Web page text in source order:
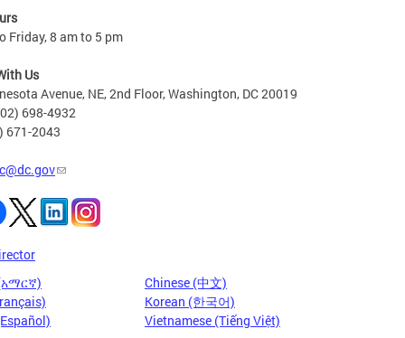
Friday, 8 am to 5 pm
Us
Avenue, NE, 2nd Floor, Washington, DC 20019
698-4932
671-2043
Chinese (中文)
Korean (한국어)
Vietnamese (Tiếng Việt)